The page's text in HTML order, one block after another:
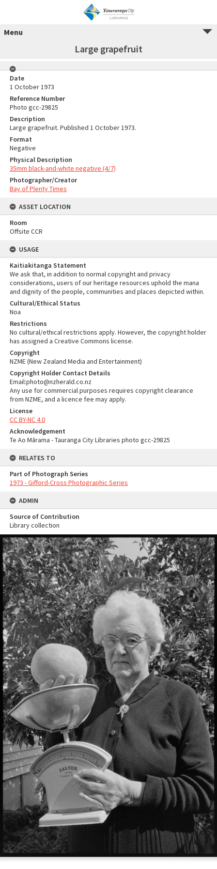
Menu
Large grapefruit
Date
1 October 1973
Reference Number
Photo gcc-29825
Description
Large grapefruit. Published 1 October 1973.
Format
Negative
Physical Description
35mm black-and-white negative (4/7)
Photographer/Creator
Bay of Plenty Times
ASSET LOCATION
Room
Offsite CCR
USAGE
Kaitiakitanga Statement
We ask that, in addition to normal copyright and privacy
considerations, users of our heritage resources uphold the mana
and dignity of the people, communities and places depicted within.
Cultural/Ethical Status
Noa
Restrictions
No cultural/ethical restrictions apply. However, the copyright holder
has assigned a Creative Commons license.
Copyright
NZME (New Zealand Media and Entertainment)
Copyright Holder Contact Details
Email:photo@nzherald.co.nz
Any use for commercial purposes requires copyright clearance
from NZME, and a licence fee may apply.
License
CC BY-NC 4.0
Acknowledgement
Te Ao Mārama - Tauranga City Libraries photo gcc-29825
RELATES TO
Part of Photograph Series
1973 - Gifford-Cross Photographic Series
ADMIN
Source of Contribution
Library collection